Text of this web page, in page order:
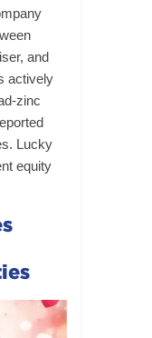
and
actively
zinc
Lucky
equity